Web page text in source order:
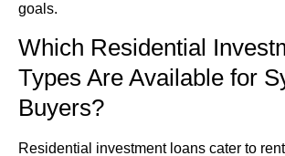
goals.
Which Residential
Types Are Available for
Buyers?
Residential investment loans cater to